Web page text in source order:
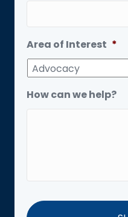
Area of Interest *
How can we help?